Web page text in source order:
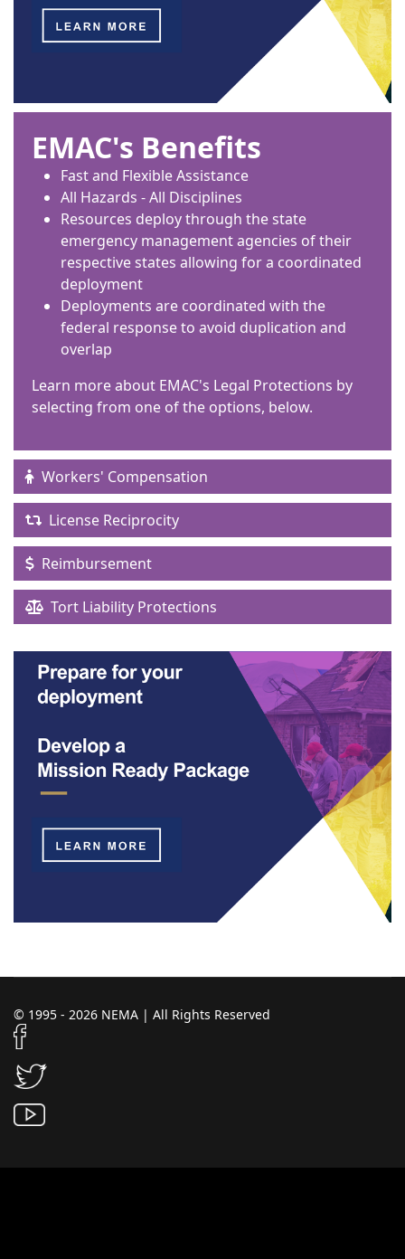
EMAC's Benefits
Fast and Flexible Assistance
All Hazards - All Disciplines
Resources deploy through the state
emergency management agencies of their
respective states allowing for a coordinated
deployment
Deployments are coordinated with the
federal response to avoid duplication and
overlap
Learn more about EMAC's Legal Protections by
selecting from one of the options, below.
Workers' Compensation
License Reciprocity
Reimbursement
Tort Liability Protections
© 1995 - 2026 NEMA | All Rights Reserved